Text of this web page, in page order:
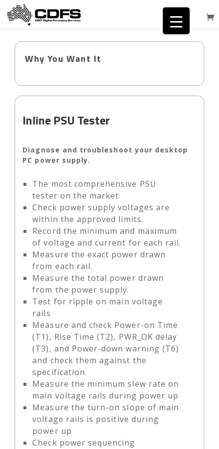
Why You Want It
Inline PSU Tester
Diagnose and troubleshoot your desktop
PC power supply.
The most comprehensive PSU
tester on the market
Check power supply voltages are
within the approved limits.
Record the minimum and maximum
of voltage and current for each rail.
Measure the exact power drawn
from each rail.
Measure the total power drawn
from the power supply.
Test for ripple on main voltage
rails
Measure and check Power-on Time
(T1), Rise Time (T2), PWR_OK delay
(T3), and Power-down warning (T6)
and check them against the
specification.
Measure the minimum slew rate on
main voltage rails during power up
Measure the turn-on slope of main
voltage rails is positive during
power up
Check power sequencing